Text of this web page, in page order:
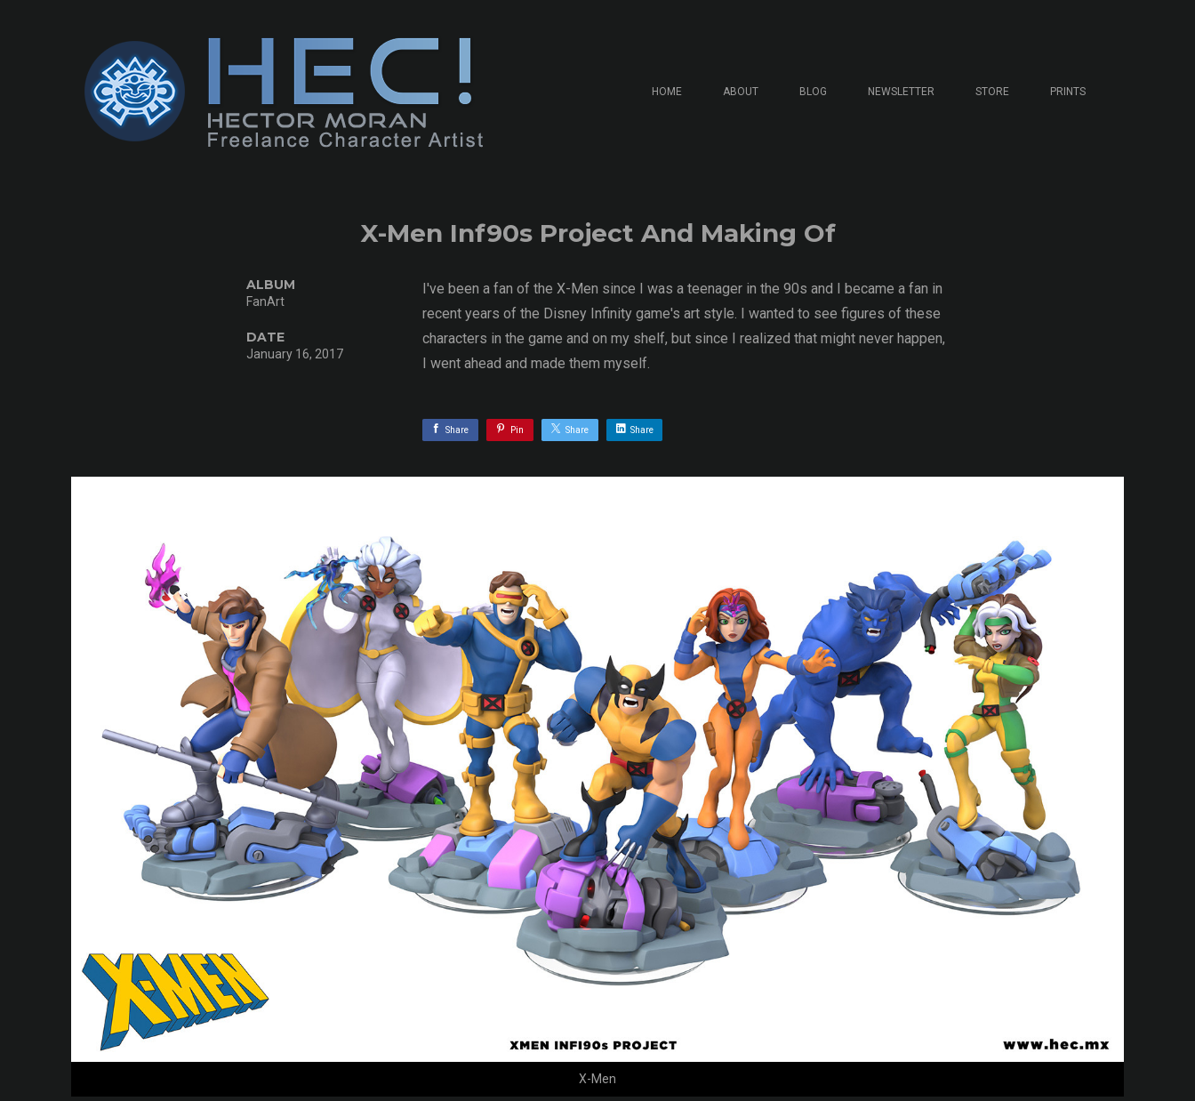
HOME ABOUT BLOG NEWSLETTER STORE PRINTS
X-Men Inf90s Project And Making Of
X-Men
I've been a fan of the X-Men since I was a teenager in the 90s and I became a fan in
recent years of the Disney Infinity game's art style. I wanted to see figures of these
characters in the game and on my shelf, but since I realized that might never happen,
I went ahead and made them myself.
ALBUM
FanArt
DATE
January 16, 2017
Share Pin Share Share